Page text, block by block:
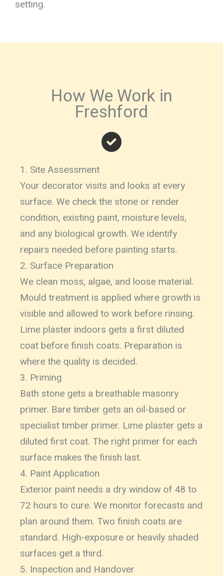
setting.
How We Work in
Freshford
1. Site Assessment
Your decorator visits and looks at every
surface. We check the stone or render
condition, existing paint, moisture levels,
and any biological growth. We identify
repairs needed before painting starts.
2. Surface Preparation
We clean moss, algae, and loose material.
Mould treatment is applied where growth is
visible and allowed to work before rinsing.
Lime plaster indoors gets a first diluted
coat before finish coats. Preparation is
where the quality is decided.
3. Priming
Bath stone gets a breathable masonry
primer. Bare timber gets an oil-based or
specialist timber primer. Lime plaster gets a
diluted first coat. The right primer for each
surface makes the finish last.
4. Paint Application
Exterior paint needs a dry window of 48 to
72 hours to cure. We monitor forecasts and
plan around them. Two finish coats are
standard. High-exposure or heavily shaded
surfaces get a third.
5. Inspection and Handover